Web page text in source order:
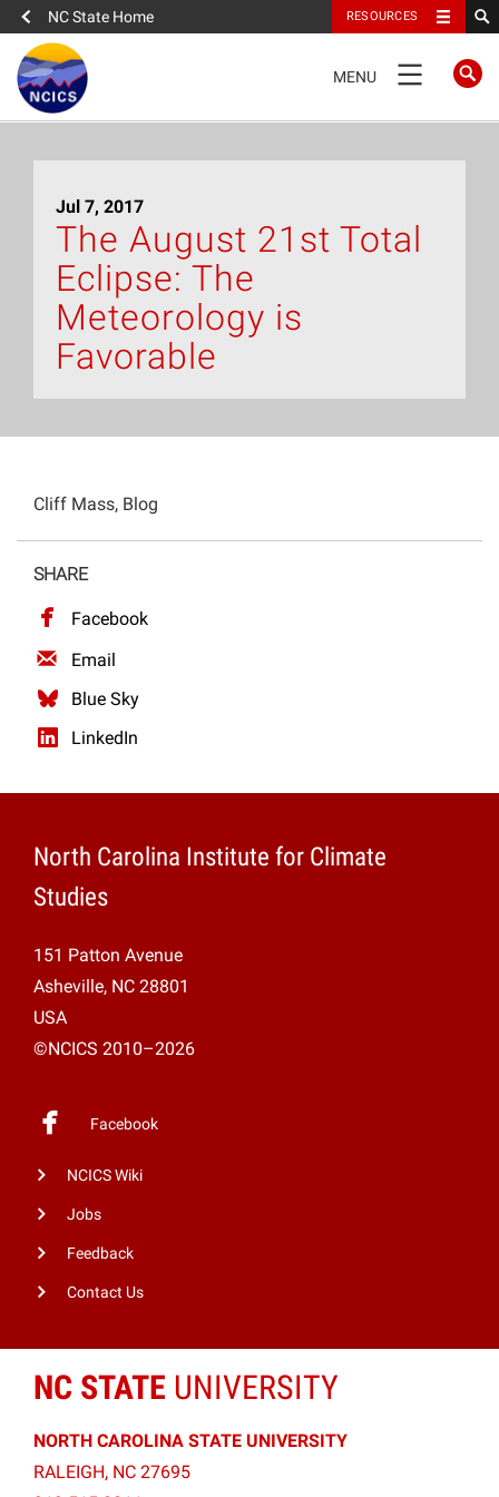
NC State Home RESOURCES
NAVIGATION
MENU
About
What We Do
Jul 7, 2017
The August 21st Total
Eclipse: The
Meteorology is
Favorable
Cliff Mass, Blog
SHARE
Facebook
Email
Blue Sky
LinkedIn
North Carolina Institute for Climate
Studies
151 Patton Avenue
Asheville, NC 28801
USA
©NCICS 2010–2026
Facebook
NCICS Wiki
Jobs
Feedback
Contact Us
NC STATE UNIVERSITY
NORTH CAROLINA STATE UNIVERSITY
RALEIGH, NC 27695